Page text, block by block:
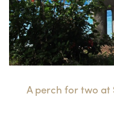
A perch for two